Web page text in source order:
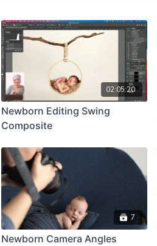
02:05:20
Newborn Editing Swing
Composite
7
Newborn Camera Angles